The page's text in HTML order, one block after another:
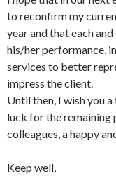
to reconfirm my
year and that each
his/her performance,
services to better
impress the client.
Until then, I wish you
luck for the remaining
colleagues, a happy
Keep well,